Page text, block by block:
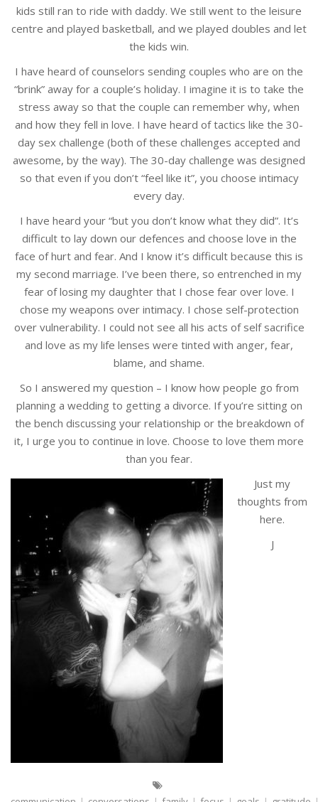
kids still ran to ride with daddy. We still went to the leisure
centre and played basketball, and we played doubles and let
the kids win.
I have heard of counselors sending couples who are on the
“brink” away for a couple’s holiday. I imagine it is to take the
stress away so that the couple can remember why, when
and how they fell in love. I have heard of tactics like the 30-
day sex challenge (both of these challenges accepted and
awesome, by the way). The 30-day challenge was designed
so that even if you don’t “feel like it”, you choose intimacy
every day.
I have heard your “but you don’t know what they did”. It’s
difficult to lay down our defences and choose love in the
face of hurt and fear. And I know it’s difficult because this is
my second marriage. I’ve been there, so entrenched in my
fear of losing my daughter that I chose fear over love. I
chose my weapons over intimacy. I chose self-protection
over vulnerability. I could not see all his acts of self sacrifice
and love as my life lenses were tinted with anger, fear,
blame, and shame.
So I answered my question – I know how people go from
planning a wedding to getting a divorce. If you’re sitting on
the bench discussing your relationship or the breakdown of
it, I urge you to continue in love. Choose to love them more
than you fear.
Just my
thoughts from
here.
J